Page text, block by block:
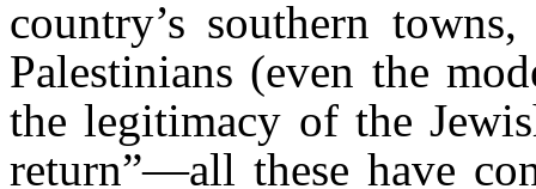
country’s southern
Palestinians (even the
the legitimacy of the
return”—all these have